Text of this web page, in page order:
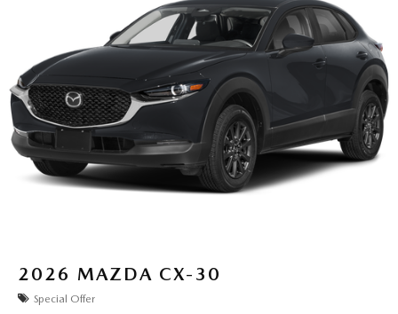
2026 MAZDA CX-30
Special Offer